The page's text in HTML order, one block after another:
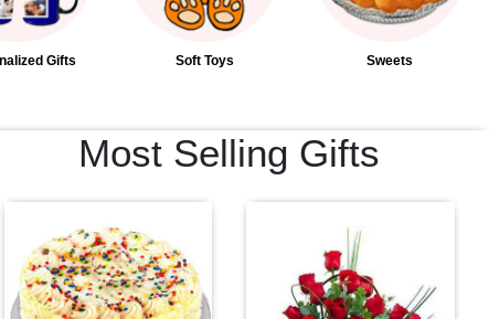
Gifts Soft Toys Sweets
Most Selling Gifts